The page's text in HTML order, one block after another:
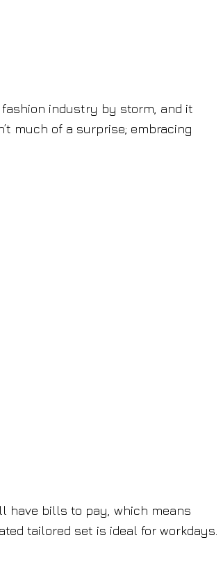
fashion industry by storm, and it
much of a surprise; embracing
have bills to pay, which means
tailored set is ideal for workdays.